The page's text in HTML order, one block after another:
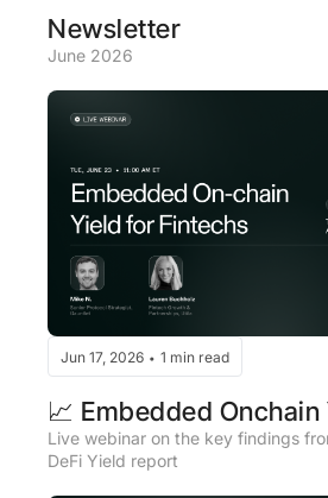
Newsletter
June 2026
Jun 17, 2026 • 1 min read
📈 Embedded
Fintechs
Live webinar on the key findings
DeFi Yield report